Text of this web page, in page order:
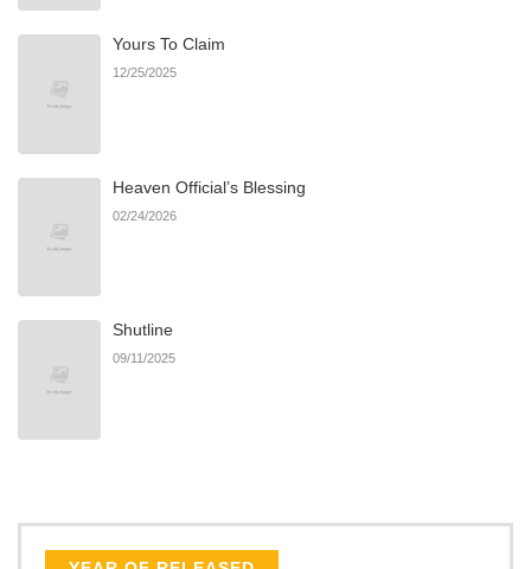
Yours To Claim
12/25/2025
Heaven Official’s Blessing
02/24/2026
Shutline
09/11/2025